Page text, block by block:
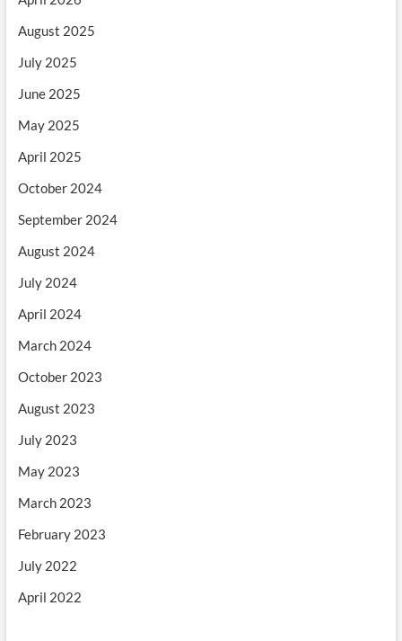
August 2025
July 2025
June 2025
May 2025
April 2025
October 2024
September 2024
August 2024
July 2024
April 2024
March 2024
October 2023
August 2023
July 2023
May 2023
March 2023
February 2023
July 2022
April 2022